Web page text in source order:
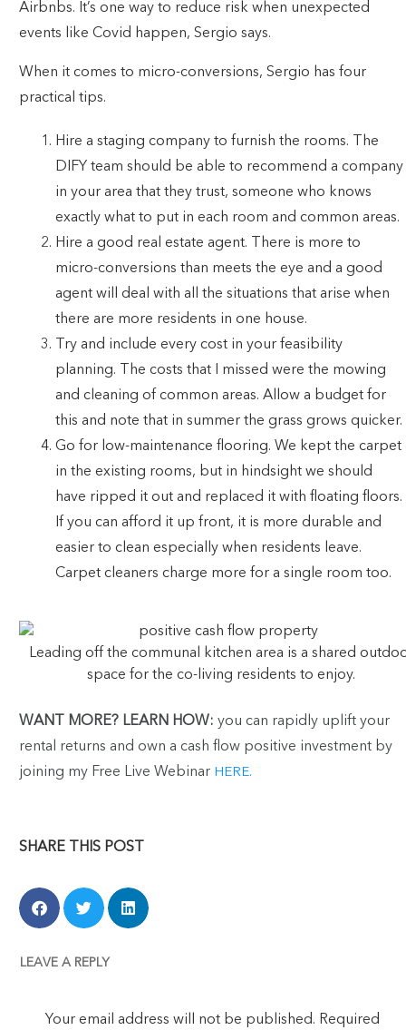
Airbnbs. It’s one way to reduce risk when unexpected
events like Covid happen, Sergio says.
When it comes to micro-conversions, Sergio has four
practical tips.
Hire a staging company to furnish the rooms. The
DIFY team should be able to recommend a company
in your area that they trust, someone who knows
exactly what to put in each room and common areas.
Hire a good real estate agent. There is more to
micro-conversions than meets the eye and a good
agent will deal with all the situations that arise when
there are more residents in one house.
Try and include every cost in your feasibility
planning. The costs that I missed were the mowing
and cleaning of common areas. Allow a budget for
this and note that in summer the grass grows quicker.
Go for low-maintenance flooring. We kept the carpet
in the existing rooms, but in hindsight we should
have ripped it out and replaced it with floating floors.
If you can afford it up front, it is more durable and
easier to clean especially when residents leave.
Carpet cleaners charge more for a single room too.
Leading off the communal kitchen area is a shared
space for the co-living residents to enjoy.
WANT MORE? LEARN HOW: you can rapidly uplift your
rental returns and own a cash flow positive investment by
joining my Free Live Webinar HERE.
SHARE THIS POST
LEAVE A REPLY
Your email address will not be published. Required